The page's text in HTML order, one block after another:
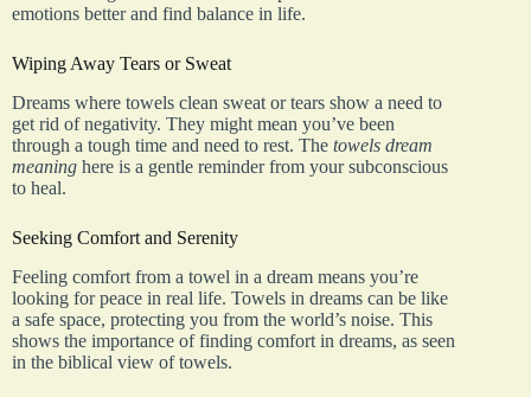
emotions better and find balance in life.
Wiping Away Tears or Sweat
Dreams where towels clean sweat or tears show a need to
get rid of negativity. They might mean you’ve been
through a tough time and need to rest. The towels dream
meaning here is a gentle reminder from your subconscious
to heal.
Seeking Comfort and Serenity
Feeling comfort from a towel in a dream means you’re
looking for peace in real life. Towels in dreams can be like
a safe space, protecting you from the world’s noise. This
shows the importance of finding comfort in dreams, as seen
in the biblical view of towels.